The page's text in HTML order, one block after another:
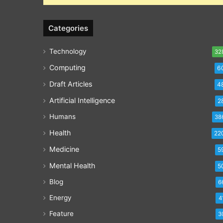
Categories
Technology
Computing
Draft Articles
Artificial Intelligence
Humans
Health
Medicine
Mental Health
Blog
Energy
Feature